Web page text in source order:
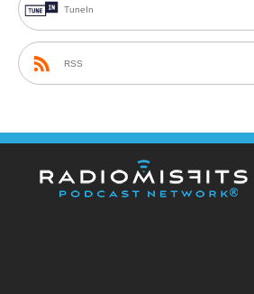
TuneIn
RSS